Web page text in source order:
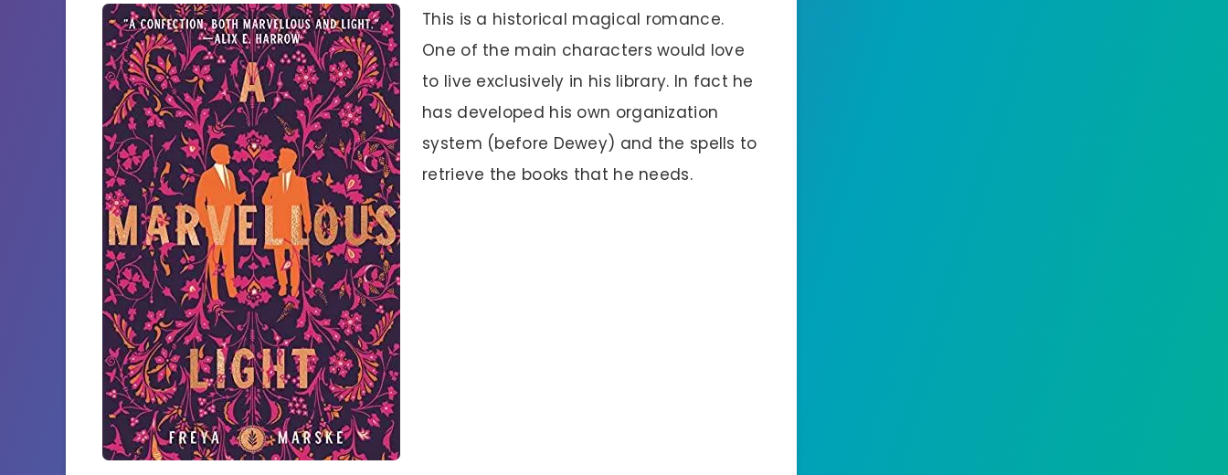
This is a historical magical romance.
One of the main characters would love
to live exclusively in his library. In fact he
has developed his own organization
system (before Dewey) and the spells to
retrieve the books that he needs.